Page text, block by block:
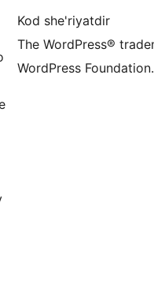
Kod she'riyatdir
The WordPress®
WordPress Foundation.